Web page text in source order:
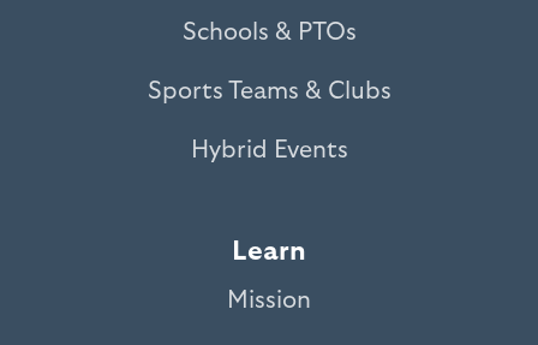
Schools & PTOs
Sports Teams & Clubs
Hybrid Events
Learn
Mission